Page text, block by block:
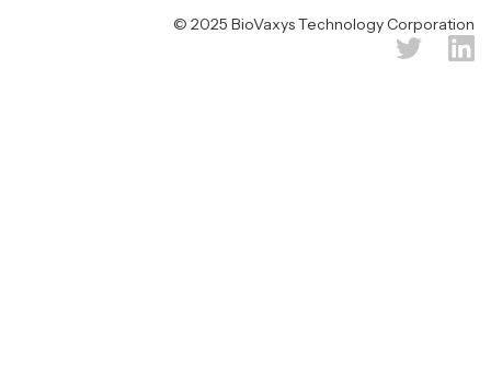
© 2025 BioVaxys Technology Corporation